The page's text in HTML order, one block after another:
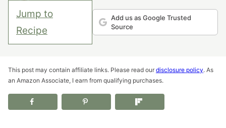
Jump to
Recipe
Add us as Google Trusted
Source
This post may contain affiliate links. Please read our disclosure policy. As
an Amazon Associate, I earn from qualifying purchases.